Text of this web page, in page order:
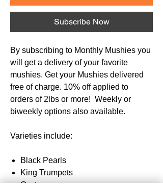
Subscribe Now
By subscribing to Monthly Mushies you
will get a delivery of your favorite
mushies. Get your Mushies delivered
free of charge. 10% off applied to
orders of 2lbs or more! Weekly or
biweekly options also available.
Varieties include:
Black Pearls
King Trumpets